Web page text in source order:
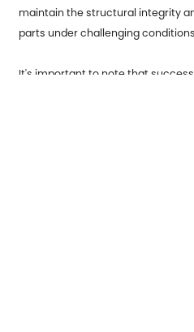
maintain the structural integrity
parts under challenging
It's important to note that